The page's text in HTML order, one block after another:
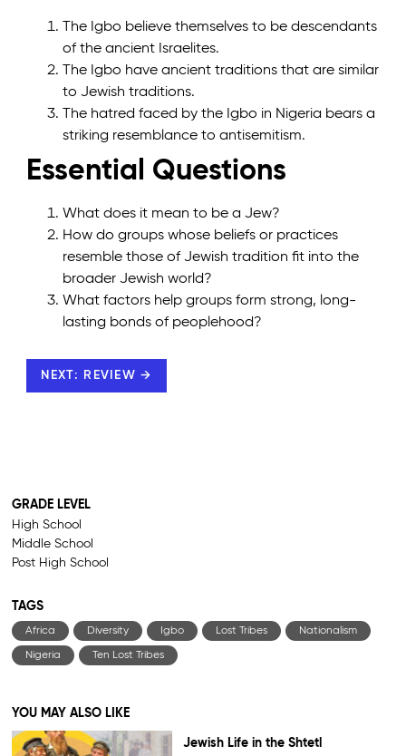
The Igbo believe themselves to be descendants
of the ancient Israelites.
The Igbo have ancient traditions that are similar
to Jewish traditions.
The hatred faced by the Igbo in Nigeria bears a
striking resemblance to antisemitism.
Essential Questions
What does it mean to be a Jew?
How do groups whose beliefs or practices
resemble those of Jewish tradition fit into the
broader Jewish world?
What factors help groups form strong, long-
lasting bonds of peoplehood?
NEXT: REVIEW →
GRADE LEVEL
High School
Middle School
Post High School
TAGS
Africa Diversity Igbo Lost Tribes Nationalism
Nigeria Ten Lost Tribes
YOU MAY ALSO LIKE
Jewish Life in the Shtetl